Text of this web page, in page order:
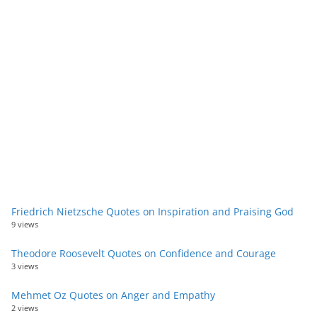
Friedrich Nietzsche Quotes on Inspiration and Praising God
9 views
Theodore Roosevelt Quotes on Confidence and Courage
3 views
Mehmet Oz Quotes on Anger and Empathy
2 views